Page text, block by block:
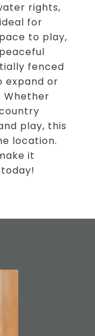
rights,
for
to play,
fenced
expand or
Whether
play, this
location.
it